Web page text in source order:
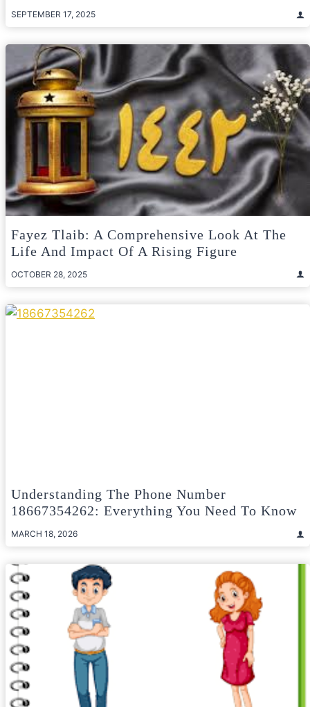
SEPTEMBER 17, 2025
Fayez Tlaib: A Comprehensive Look At The
Life And Impact Of A Rising Figure
OCTOBER 28, 2025
Understanding The Phone Number
18667354262: Everything You Need To Know
MARCH 18, 2026